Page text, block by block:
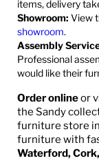
items, delivery
Showroom: View
showroom.
Assembly
Professional
would like their
Order onlineor
the Sandy
furniture store
furniture with
Waterford,